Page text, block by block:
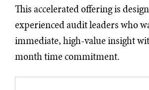
This accelerated offering is
experienced audit leaders who
immediate, high-value insight
month time commitment.